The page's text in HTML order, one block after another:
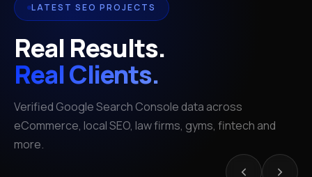
LATEST SEO PROJECTS
Real Results.
Real Clients.
Verified Google Search Console data across
eCommerce, local SEO, law firms, gyms, fintech and
more.